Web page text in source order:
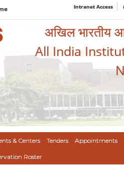
Intranet Access
अखिल भारतीय
All India
& Centers Tenders Appointments
Roster